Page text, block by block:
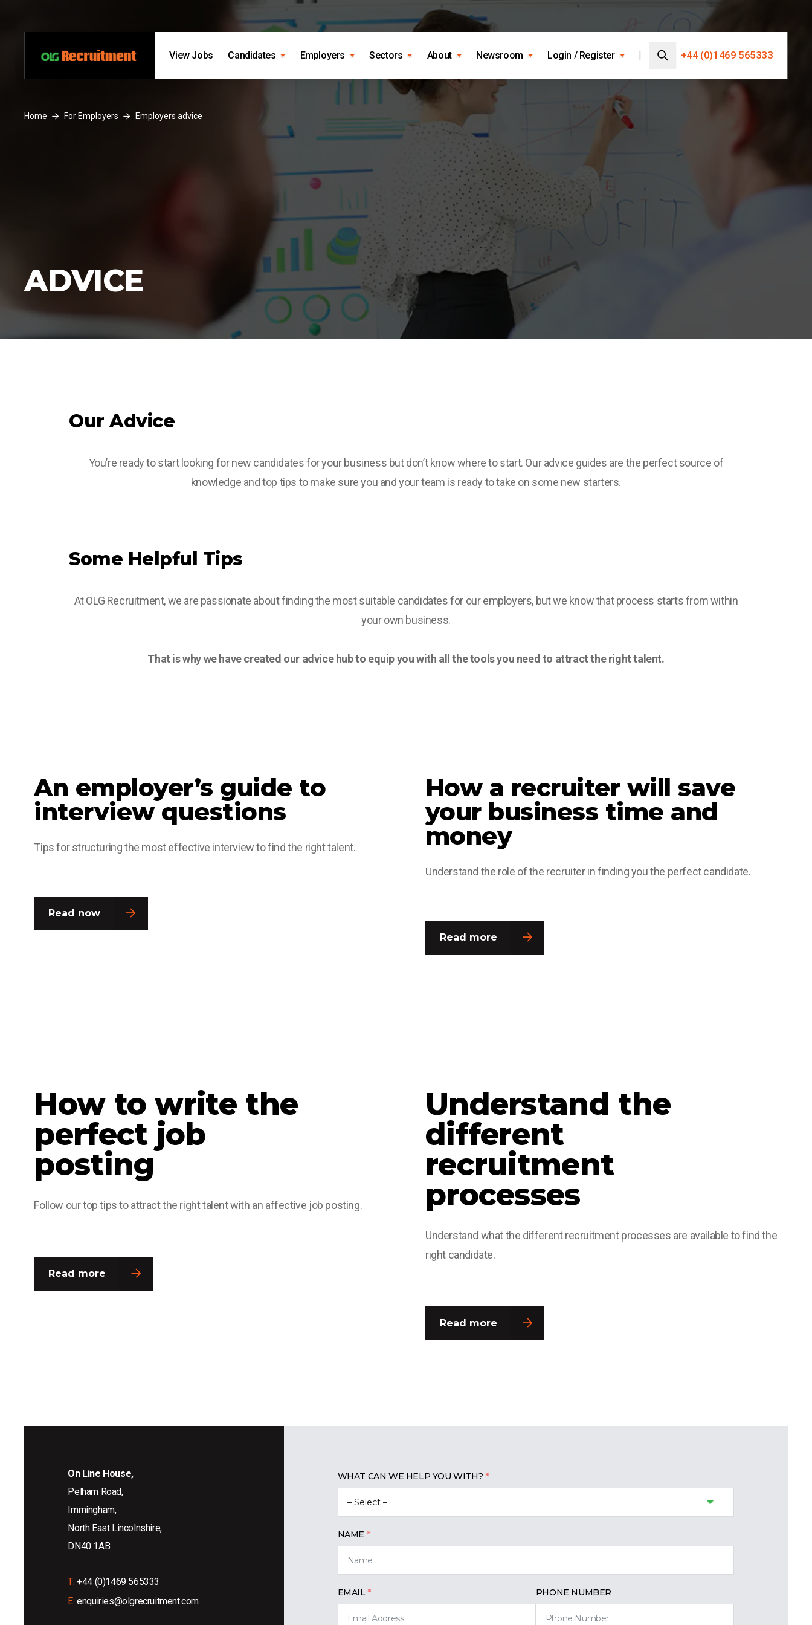
View Jobs Candidates Employers Sectors About Newsroom Login / Register
Search…
Search+44 (0)1469 565333
Home For Employers Employers advice
ADVICE
Our Advice
You’re ready to start looking for new candidates for your business but don’t know where to start. Our advice guides are the perfect source of
knowledge and top tips to make sure you and your team is ready to take on some new starters.
Some Helpful Tips
At OLG Recruitment, we are passionate about finding the most suitable candidates for our employers, but we know that process starts from within
your own business.
That is why we have created our advice hub to equip you with all the tools you need to attract the right talent.
An employer’s guide to
interview questions
Tips for structuring the most effective interview to find the right talent.
Read now
How a recruiter will save
your business time and
money
Understand the role of the recruiter in finding you the perfect candidate.
Read more
How to write the
perfect job
posting
Follow our top tips to attract the right talent with an affective job posting.
Read more
Understand the
different
recruitment
processes
Understand what the different recruitment processes are available to find the
right candidate.
Read more
On Line House,
Pelham Road,
Immingham,
North East Lincolnshire,
DN40 1AB
T:+44 (0)1469 565333
E:enquiries@olgrecruitment.com
WHAT CAN WE HELP YOU WITH?
NAME
EMAIL PHONE NUMBER